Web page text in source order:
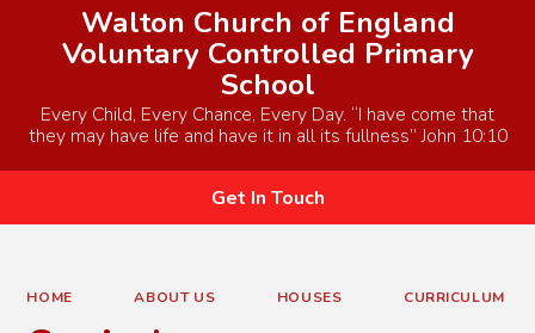
Walton Church of England
Voluntary Controlled Primary
School
Every Child, Every Chance, Every Day. “I have come that
they may have life and have it in all its fullness” John 10:10
Get In Touch
HOME ABOUT US HOUSES CURRICULUM